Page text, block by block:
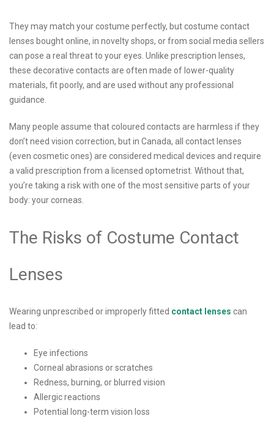
They may match your costume perfectly, but costume contact
lenses bought online, in novelty shops, or from social media sellers
can pose a real threat to your eyes. Unlike prescription lenses,
these decorative contacts are often made of lower-quality
materials, fit poorly, and are used without any professional
guidance.
Many people assume that coloured contacts are harmless if they
don’t need vision correction, but in Canada, all contact lenses
(even cosmetic ones) are considered medical devices and require
a valid prescription from a licensed optometrist. Without that,
you’re taking a risk with one of the most sensitive parts of your
body: your corneas.
The Risks of Costume Contact
Lenses
Wearing unprescribed or improperly fitted contact lenses can
lead to:
Eye infections
Corneal abrasions or scratches
Redness, burning, or blurred vision
Allergic reactions
Potential long-term vision loss